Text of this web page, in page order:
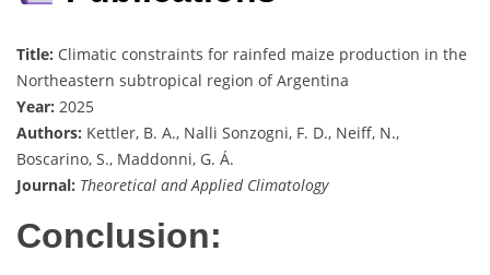
Title: Climatic constraints for rainfed maize production in the
Northeastern subtropical region of Argentina
Year: 2025
Authors: Kettler, B. A., Nalli Sonzogni, F. D., Neiff, N.,
Boscarino, S., Maddonni, G. Á.
Journal: Theoretical and Applied Climatology
Conclusion: